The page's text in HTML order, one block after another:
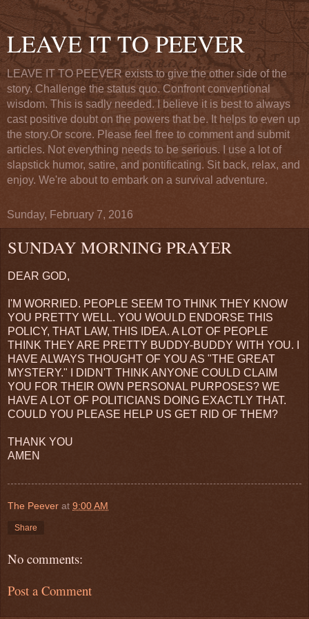
LEAVE IT TO PEEVER
LEAVE IT TO PEEVER exists to give the other side of the
story. Challenge the status quo. Confront conventional
wisdom. This is sadly needed. I believe it is best to always
cast positive doubt on the powers that be. It helps to even up
the story.Or score. Please feel free to comment and submit
articles. Not everything needs to be serious. I use a lot of
slapstick humor, satire, and pontificating. Sit back, relax, and
enjoy. We're about to embark on a survival adventure.
Sunday, February 7, 2016
SUNDAY MORNING PRAYER
DEAR GOD,
I'M WORRIED. PEOPLE SEEM TO THINK THEY KNOW
YOU PRETTY WELL. YOU WOULD ENDORSE THIS
POLICY, THAT LAW, THIS IDEA. A LOT OF PEOPLE
THINK THEY ARE PRETTY BUDDY-BUDDY WITH YOU. I
HAVE ALWAYS THOUGHT OF YOU AS "THE GREAT
MYSTERY." I DIDN'T THINK ANYONE COULD CLAIM
YOU FOR THEIR OWN PERSONAL PURPOSES? WE
HAVE A LOT OF POLITICIANS DOING EXACTLY THAT.
COULD YOU PLEASE HELP US GET RID OF THEM?
THANK YOU
AMEN
The Peever at 9:00 AM
Share
No comments:
Post a Comment